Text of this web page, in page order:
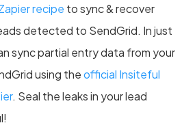
recipe to sync & recover
detected to SendGrid. In just
sync partial entry data from your
using theofficial Insiteful
. Seal the leaks in your lead